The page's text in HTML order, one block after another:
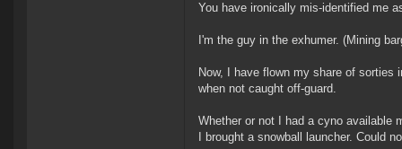
You have ironically mis-identified me
I'm the guy in the exhumer. (Mining
Now, I have flown my share of sorties
when not caught off-guard.
Whether or not I had a cyno available
I brought a snowball launcher. Could